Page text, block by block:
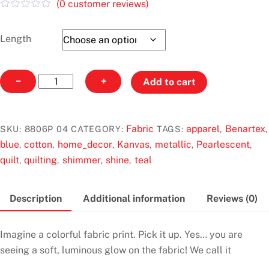
$11.99
t
o
u
(0 customer reviews)
Length
−
Kanvas
Pearl
Shimmer
Leaves
White
+ Add to cart
SKU: 8806P 04 CATEGORY: Fabric TAGS:apparel, Benartex,
blue,cotton, home_decor, Kanvas, metallic, Pearlescent,
quilt,quilting, shimmer, shine, teal
Description Additional information Reviews (0)
Imagine a colorful fabric print. Pick it up. Yes… you are
seeing a soft, luminous glow on the fabric! We call it